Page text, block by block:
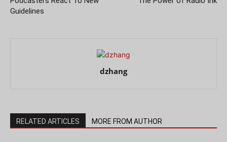
Guidelines
dzhang
RELATED ARTICLES MORE FROM AUTHOR